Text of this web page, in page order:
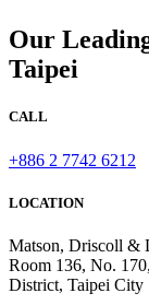
Our
Taipei
CALL
+886 2 7742 6212
LOCATION
Matson, Driscoll &
Room 136, No.
District, Taipei City